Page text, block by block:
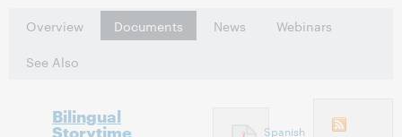
Overview Documents News
Webinars
See Also
Spanish
Bilingual
Storytime